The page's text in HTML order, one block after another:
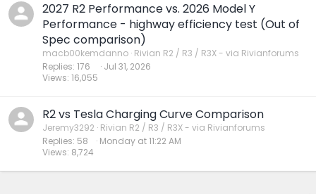
2027 R2 Performance vs. 2026 Model Y
Performance - highway efficiency test (Out of
Spec comparison)
macb00kemdanno Rivian R2 / R3 / R3X - via Rivianforums
Replies 176
Views 16,055
Jul 31, 2026
R2 vs Tesla Charging Curve Comparison
Jeremy3292 Rivian R2 / R3 / R3X - via Rivianforums
Replies 58
Views 8,724
Monday at 11:22 AM